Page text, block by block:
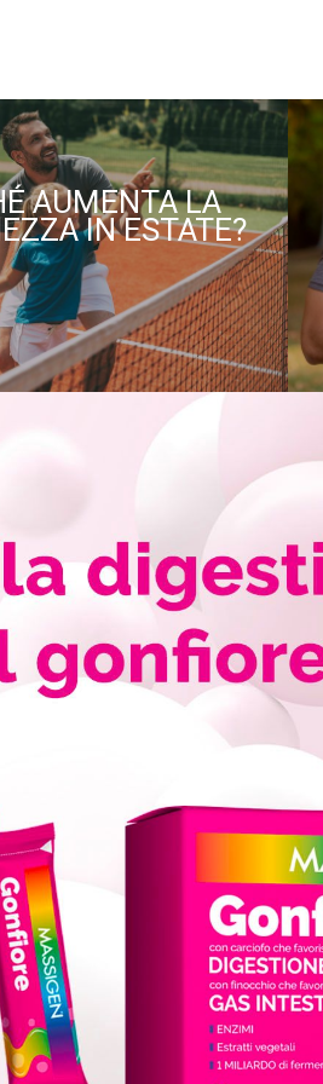
AUMENTA LA
IN ESTATE?